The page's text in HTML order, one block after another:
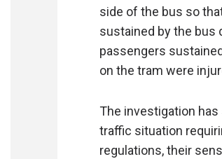
side of the bus so
sustained by the bus
passengers
on the tram were
The investigation
traffic situation
regulations, their